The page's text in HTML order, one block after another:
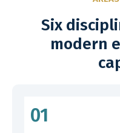
Six
modern
01